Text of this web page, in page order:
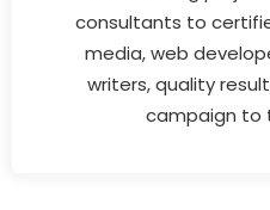
consultants to
media, web
writers, quality
campaign to